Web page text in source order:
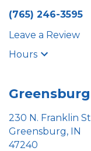
(765) 246-3595
Leave a Review
Hours
Greensburg
230 N. Franklin St
Greensburg, IN
47240